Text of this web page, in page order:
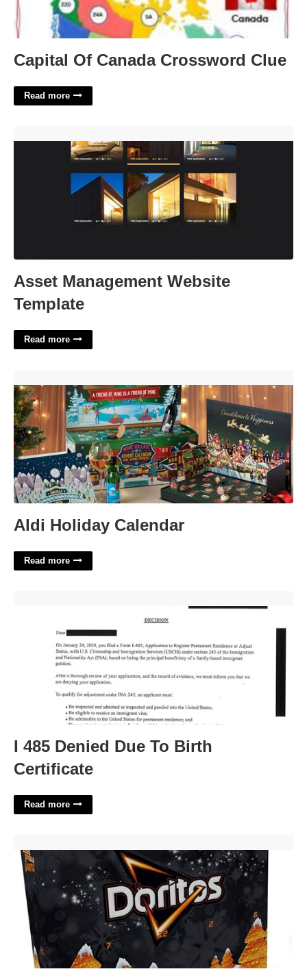
Capital Of Canada Crossword Clue
Read more
Asset Management Website
Template
Read more
Aldi Holiday Calendar
Read more
I 485 Denied Due To Birth
Certificate
Read more